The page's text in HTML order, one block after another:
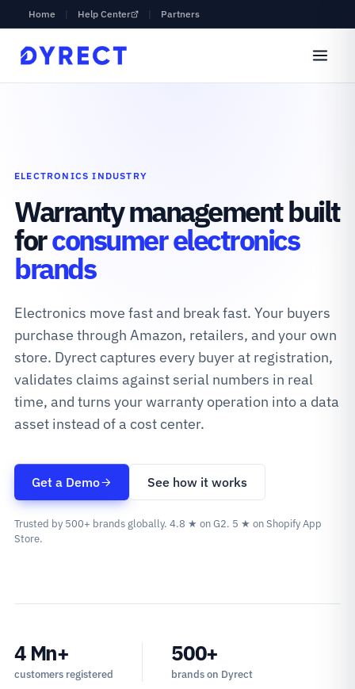
Home Help Center Partners
ELECTRONICS INDUSTRY
Warranty management built
forconsumer electronics
brands
Electronics move fast and break fast. Your buyers
purchase through Amazon, retailers, and your own
store. Dyrect captures every buyer at registration,
validates claims against serial numbers in real
time, and turns your warranty operation into a data
asset instead of a cost center.
Get a Demo See how it works
Trusted by 500+ brands globally. 4.8 ★ on G2. 5 ★ on Shopify App
Store.
4 Mn+
customers registered
500+
brands on Dyrect